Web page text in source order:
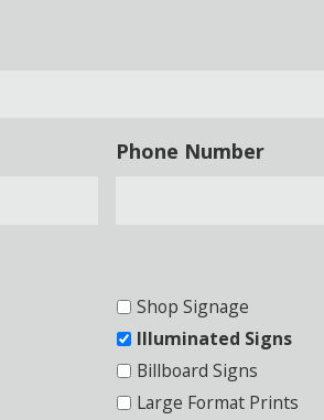
Phone Number
Shop Signage
Illuminated Signs
Billboard Signs
Large Format Prints